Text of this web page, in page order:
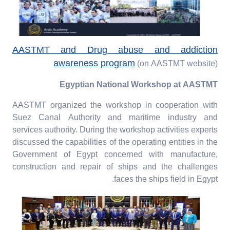
AASTMT and Drug abuse and addiction
awareness program(on AASTMT website)
Egyptian National Workshop at AASTMT
AASTMT organized the workshop in cooperation with
Suez Canal Authority and maritime industry and
services authority. During the workshop activities experts
discussed the capabilities of the operating entities in the
Government of Egypt concerned with manufacture,
construction and repair of ships and the challenges
faces the ships field in Egypt.